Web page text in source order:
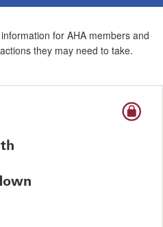
for AHA members and
they may need to take.